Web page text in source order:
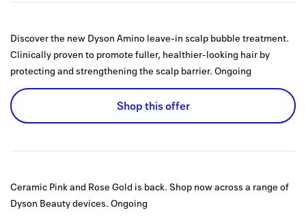
Discover the new Dyson Amino leave-in scalp bubble treatment.
Clinically proven to promote fuller, healthier-looking hair by
protecting and strengthening the scalp barrier. Ongoing
Shop this offer
Ceramic Pink and Rose Gold is back. Shop now across a range of
Dyson Beauty devices. Ongoing